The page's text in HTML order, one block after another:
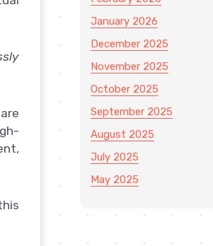
January 2026
December 2025
November 2025
October 2025
September 2025
August 2025
July 2025
May 2025